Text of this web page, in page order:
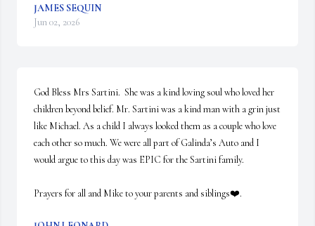
JAMES SEQUIN
Jun 02, 2026
God Bless Mrs Sartini.  She was a kind loving soul who loved her
children beyond belief. Mr. Sartini was a kind man with a grin just
like Michael. As a child I always looked them as a couple who love
each other so much. We were all part of Galinda’s Auto and I
would argue to this day was EPIC for the Sartini family.
Prayers for all and Mike to your parents and siblings❤️.